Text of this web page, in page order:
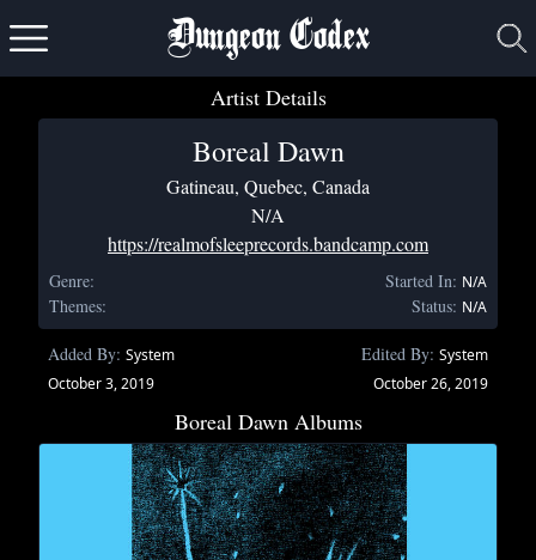
Dungeon Codex
Artist Details
Boreal Dawn
Gatineau, Quebec, Canada
N/A
https://realmofsleeprecords.bandcamp.com
Genre: Started In: N/A
Themes: Status: N/A
Added By: System
October 3, 2019
Edited By: System
October 26, 2019
Boreal Dawn Albums